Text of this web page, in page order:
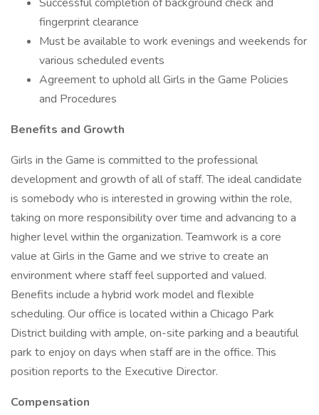
fingerprint clearance
Must be available to work evenings and weekends for
various scheduled events
Agreement to uphold all Girls in the Game Policies
and Procedures
Benefits and Growth
Girls in the Game is committed to the professional
development and growth of all of staff. The ideal candidate
is somebody who is interested in growing within the role,
taking on more responsibility over time and advancing to a
higher level within the organization. Teamwork is a core
value at Girls in the Game and we strive to create an
environment where staff feel supported and valued.
Benefits include a hybrid work model and flexible
scheduling. Our office is located within a Chicago Park
District building with ample, on-site parking and a beautiful
park to enjoy on days when staff are in the office. This
position reports to the Executive Director.
Compensation